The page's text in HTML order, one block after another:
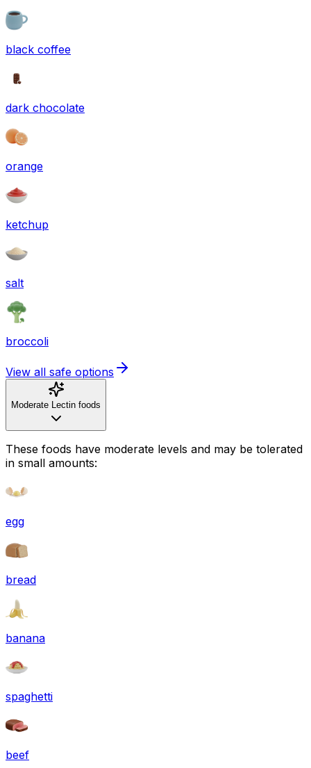
black coffee
dark chocolate
orange
ketchup
salt
broccoli
View all safe options
Moderate Lectin foods
These foods have moderate levels and may be tolerated
in small amounts:
egg
bread
banana
spaghetti
beef